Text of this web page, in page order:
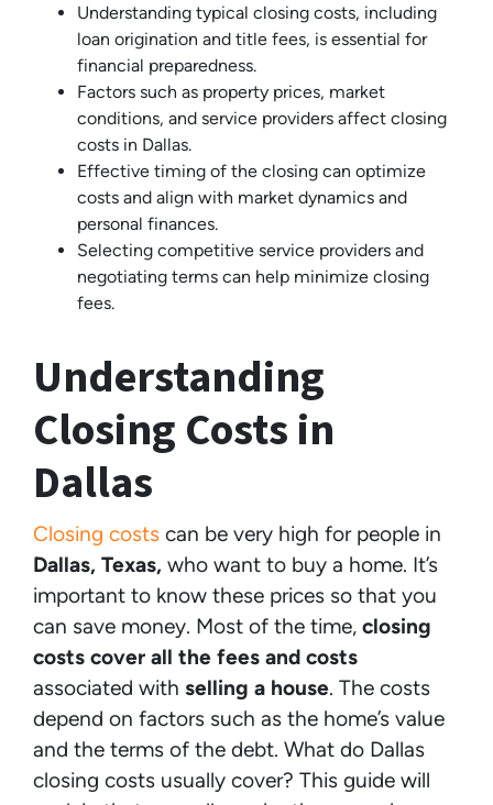
Understanding typical closing costs, including
loan origination and title fees, is essential for
financial preparedness.
Factors such as property prices, market
conditions, and service providers affect closing
costs in Dallas.
Effective timing of the closing can optimize
costs and align with market dynamics and
personal finances.
Selecting competitive service providers and
negotiating terms can help minimize closing
fees.
Understanding
Closing Costs in
Dallas
Closing costs can be very high for people in
Dallas, Texas, who want to buy a home. It’s
important to know these prices so that you
can save money. Most of the time, closing
costs cover all the fees and costs
associated with selling a house. The costs
depend on factors such as the home’s value
and the terms of the debt. What do Dallas
closing costs usually cover? This guide will